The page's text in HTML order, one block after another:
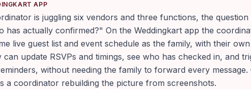
APP
is juggling six vendors and three functions, the question
has actually confirmed?" On the Weddingkart app the
live guest list and event schedule as the family, with their
update RSVPs and timings, see who has checked in, and
without needing the family to forward every message.
a coordinator rebuilding the picture from screenshots.